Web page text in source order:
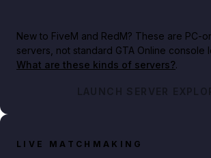
New to FiveM and RedM? These are PC-
servers, not standard GTA Online console
What are these kinds of servers?.
LAUNCH SERVER
LIVE MATCHMAKING